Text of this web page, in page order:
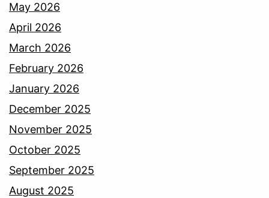
May 2026
April 2026
March 2026
February 2026
January 2026
December 2025
November 2025
October 2025
September 2025
August 2025